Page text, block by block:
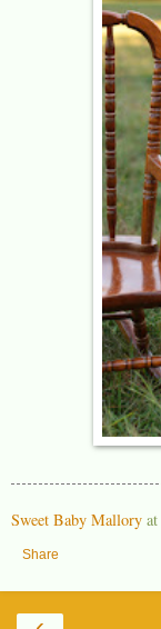
Sweet Baby Mallory at
Share